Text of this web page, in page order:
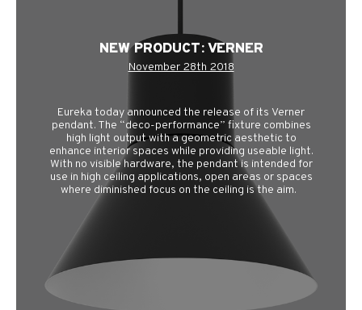
NEW PRODUCT: VERNER
November 28th 2018
Eureka today announced the release of its Verner
pendant. The “deco-performance” fixture combines
high light output with a geometric aesthetic to
enhance interior spaces while providing useable light.
With no visible hardware, the pendant is intended for
use in high ceiling applications, open areas or spaces
where diminished focus on the ceiling is the aim.